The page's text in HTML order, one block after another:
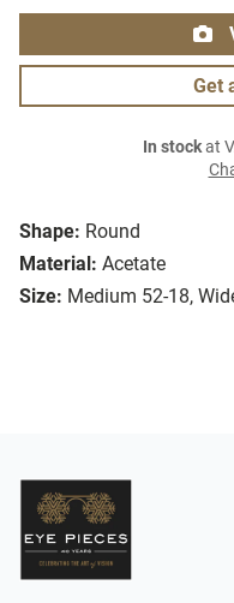
Shape: Round
Material: Acetate
Size: Medium 52-18,
Get
In stockat